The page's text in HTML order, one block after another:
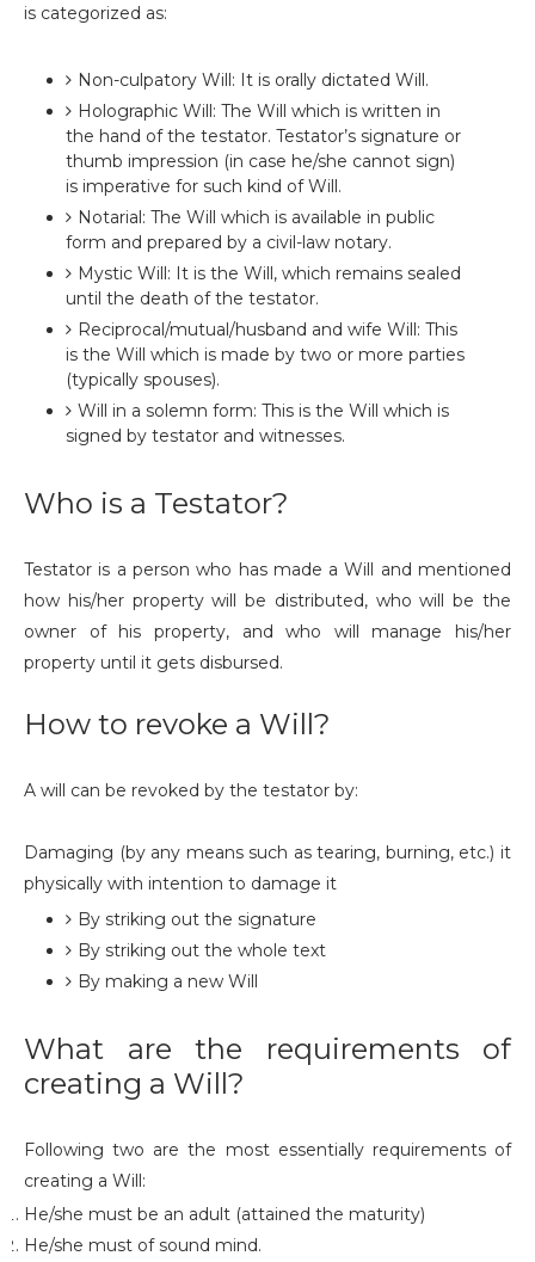
is categorized as:
Non-culpatory Will: It is orally dictated Will.
Holographic Will: The Will which is written in
the hand of the testator. Testator’s signature or
thumb impression (in case he/she cannot sign)
is imperative for such kind of Will.
Notarial: The Will which is available in public
form and prepared by a civil-law notary.
Mystic Will: It is the Will, which remains sealed
until the death of the testator.
Reciprocal/mutual/husband and wife Will: This
is the Will which is made by two or more parties
(typically spouses).
Will in a solemn form: This is the Will which is
signed by testator and witnesses.
Who is a Testator?
Testator is a person who has made a Will and mentioned
how his/her property will be distributed, who will be the
owner of his property, and who will manage his/her
property until it gets disbursed.
How to revoke a Will?
A will can be revoked by the testator by:
Damaging (by any means such as tearing, burning, etc.) it
physically with intention to damage it
By striking out the signature
By striking out the whole text
By making a new Will
What are the requirements of
creating a Will?
Following two are the most essentially requirements of
creating a Will:
He/she must be an adult (attained the maturity)
He/she must of sound mind.